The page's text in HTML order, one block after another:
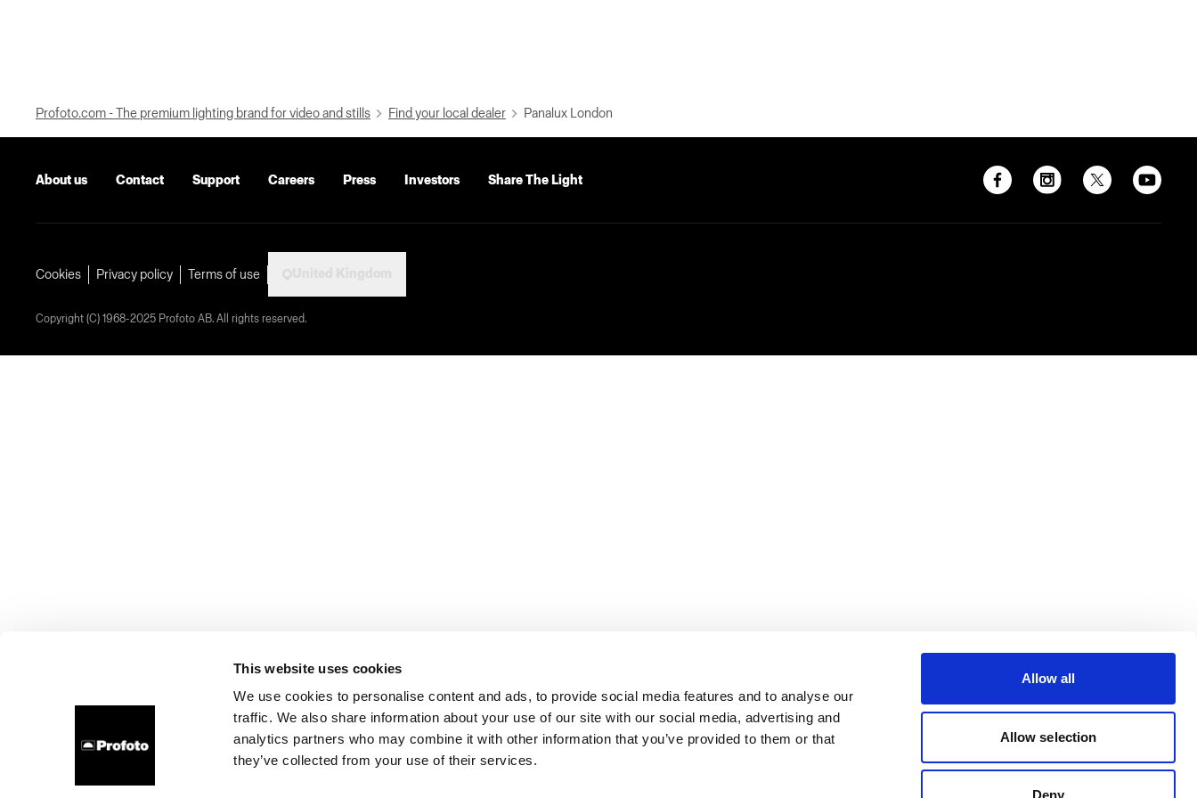
This website uses cookies
We use cookies to personalise content and ads, to provide social media features and to analyse our
traffic. We also share information about your use of our site with our social media, advertising and
analytics partners who may combine it with other information that you’ve provided to them or that
they’ve collected from your use of their services.
Allow all
Allow selection
Deny
Profoto.com - The premium lighting brand for video and stills Find your local dealer Panalux London
About us Contact Support Careers Press Investors Share The Light
Cookies Privacy policy Terms of use
Copyright (C) 1968-2025 Profoto AB. All rights reserved.